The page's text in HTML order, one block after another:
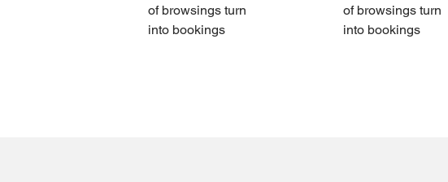
of browsings turn
into bookings
of browsings turn
into bookings